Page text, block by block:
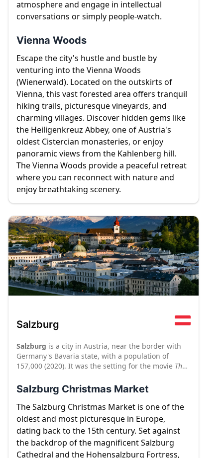
atmosphere and engage in intellectual
conversations or simply people-watch.
Vienna Woods
Escape the city's hustle and bustle by
venturing into the Vienna Woods
(Wienerwald). Located on the outskirts of
Vienna, this vast forested area offers tranquil
hiking trails, picturesque vineyards, and
charming villages. Discover hidden gems like
the Heiligenkreuz Abbey, one of Austria's
oldest Cistercian monasteries, or enjoy
panoramic views from the Kahlenberg hill.
The Vienna Woods provide a peaceful retreat
where you can reconnect with nature and
enjoy breathtaking scenery.
Salzburg
Salzburg is a city in Austria, near the border with
Germany's Bavaria state, with a population of
157,000 (2020). It was the setting for the movie The
is to see in Salzburg if you have seen the movie.
Admittedly, it is difficult not to burst into song when
you're walking along the Salzach River, or climbing
up to the Hohensalzburg fortress, which looms over
the city. But there is a lot more to this compact,
courtly city than Julie Andrews and Wolfgang
Mozart, who was born here. Salzburg is a beautiful
destination year-round, but the city's charming old
Salzburg Christmas Market
The Salzburg Christmas Market is one of the
oldest and most picturesque in Europe,
dating back to the 15th century. Set against
the backdrop of the magnificent Salzburg
Cathedral and the Hohensalzburg Fortress,